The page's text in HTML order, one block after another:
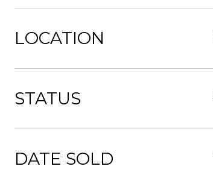
LOCATION
STATUS
DATE SOLD